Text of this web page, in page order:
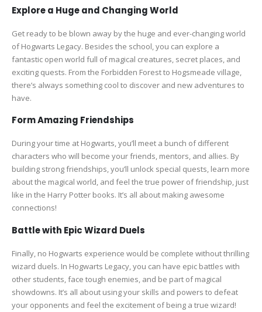
Explore a Huge and Changing World
Get ready to be blown away by the huge and ever-changing world
of Hogwarts Legacy. Besides the school, you can explore a
fantastic open world full of magical creatures, secret places, and
exciting quests. From the Forbidden Forest to Hogsmeade village,
there’s always something cool to discover and new adventures to
have.
Form Amazing Friendships
During your time at Hogwarts, you’ll meet a bunch of different
characters who will become your friends, mentors, and allies. By
building strong friendships, you’ll unlock special quests, learn more
about the magical world, and feel the true power of friendship, just
like in the Harry Potter books. It’s all about making awesome
connections!
Battle with Epic Wizard Duels
Finally, no Hogwarts experience would be complete without thrilling
wizard duels. In Hogwarts Legacy, you can have epic battles with
other students, face tough enemies, and be part of magical
showdowns. It’s all about using your skills and powers to defeat
your opponents and feel the excitement of being a true wizard!